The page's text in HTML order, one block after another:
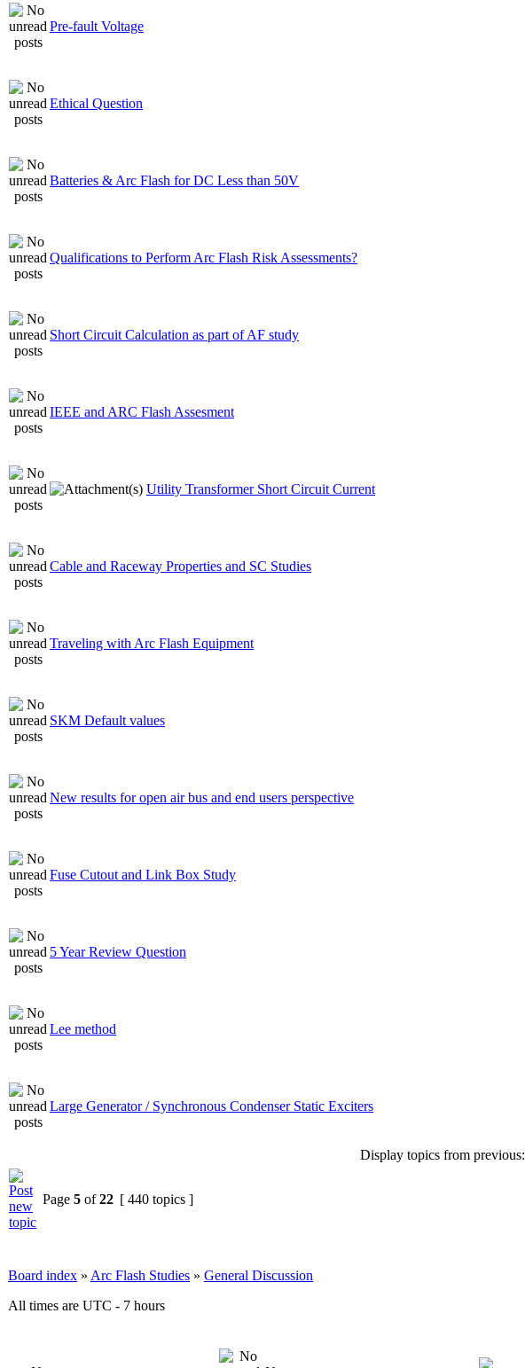
Pre-fault Voltage
Ethical Question
Batteries & Arc Flash for DC Less than 50V
Qualifications to Perform Arc Flash Risk Assessments?
Short Circuit Calculation as part of AF study
IEEE and ARC Flash Assesment
Utility Transformer Short Circuit Current
Cable and Raceway Properties and SC Studies
Traveling with Arc Flash Equipment
SKM Default values
New results for open air bus and end users perspective
Fuse Cutout and Link Box Study
5 Year Review Question
Lee method
Large Generator / Synchronous Condenser Static Exciters
Display topics from previous:
Page 5 of22 [ 440 topics ]
Board index » Arc Flash Studies » General Discussion
All times are UTC - 7 hours